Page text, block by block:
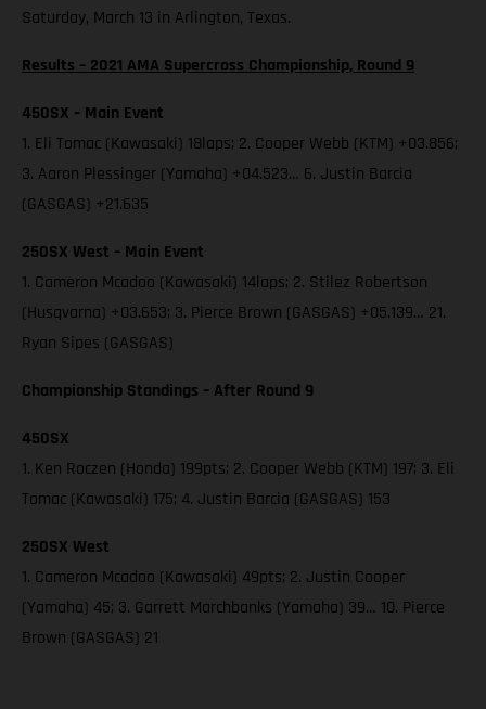
Saturday, March 13 in Arlington, Texas.
Results – 2021 AMA Supercross Championship, Round 9
450SX – Main Event
1. Eli Tomac (Kawasaki) 18laps; 2. Cooper Webb (KTM) +03.856;
3. Aaron Plessinger (Yamaha) +04.523… 6. Justin Barcia
(GASGAS) +21.635
250SX West – Main Event
1. Cameron Mcadoo (Kawasaki) 14laps; 2. Stilez Robertson
(Husqvarna) +03.653; 3. Pierce Brown (GASGAS) +05.139… 21.
Ryan Sipes (GASGAS)
Championship Standings – After Round 9
450SX
1. Ken Roczen (Honda) 199pts; 2. Cooper Webb (KTM) 197; 3. Eli
Tomac (Kawasaki) 175; 4. Justin Barcia (GASGAS) 153
250SX West
1. Cameron Mcadoo (Kawasaki) 49pts; 2. Justin Cooper
(Yamaha) 45; 3. Garrett Marchbanks (Yamaha) 39… 10. Pierce
Brown (GASGAS) 21